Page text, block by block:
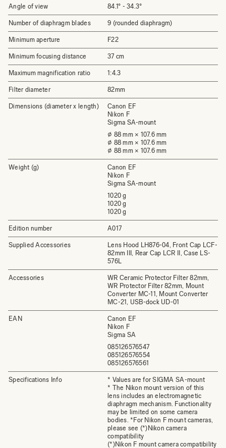
Angle of view 84.1°­ - 34.3°
Number of diaphragm blades 9 (rounded diaphragm)
Minimum aperture F22
Minimum focusing distance 37 cm
Maximum magnification ratio 1:4.3
Filter diameter 82mm
Dimensions (diameter x length)
Canon EF
Nikon F
Sigma SA-mount
⌀ 88 mm × 107.6 mm
⌀ 88 mm × 107.6 mm
⌀ 88 mm × 107.6 mm
Weight (g)
Canon EF
Nikon F
Sigma SA-mount
1020 g
1020 g
1020 g
Edition number A017
Supplied Accessories
Lens Hood LH876-04, Front Cap LCF-
82mm III, Rear Cap LCR II, Case LS-
576L
Accessories
WR Ceramic Protector Filter 82mm,
WR Protector Filter 82mm, Mount
Converter MC-11, Mount Converter
MC-21, USB-dock UD-01
EAN
Canon EF
Nikon F
Sigma SA
085126576547
085126576554
085126576561
Specifications Info
* Values are for SIGMA SA-mount
* The Nikon mount version of this
lens includes an electromagnetic
diaphragm mechanism. Functionality
may be limited on some camera
bodies. *For Nikon F mount cameras,
please see (*)Nikon camera
compatibility
(*)Nikon F mount camera compatibility